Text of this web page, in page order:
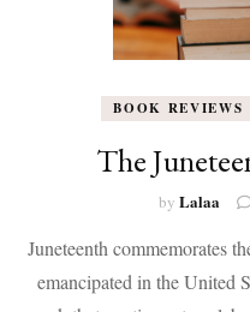
BOOK REVIEWS
The
by Lalaa
Juneteenth commemorates
emancipated in the United